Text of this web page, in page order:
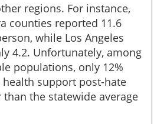
regions. For instance,
counties reported 11.6
while Los Angeles
4.2. Unfortunately, among
populations, only 12%
support post-hate
the statewide average